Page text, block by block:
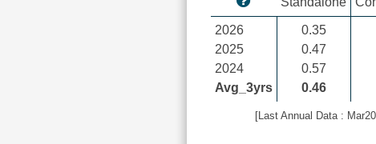
2026
2025
2024
Avg_3yrs
0.35
0.47
0.57
0.46
[Last Annual Data :